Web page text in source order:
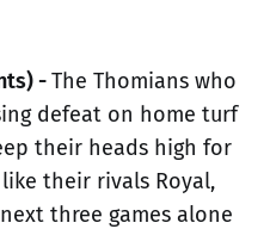
-The Thomians who
defeat on home turf
their heads high for
their rivals Royal,
three games alone